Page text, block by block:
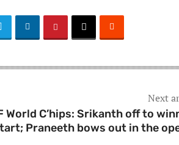
Next
World C’hips: Srikanth off to
Praneeth bows out in the